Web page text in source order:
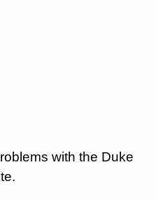
with the Duke